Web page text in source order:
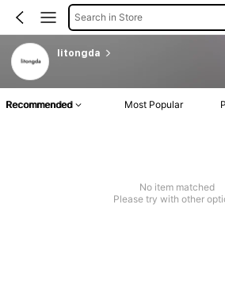
Search in Store
litongda
Recommended Most Popular
No item matched
Please try with other